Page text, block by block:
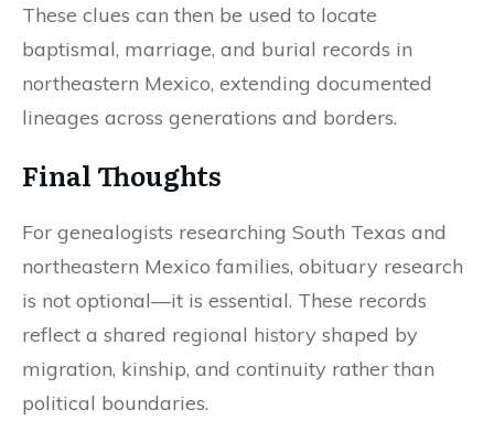
These clues can then be used to locate
baptismal, marriage, and burial records in
northeastern Mexico, extending documented
lineages across generations and borders.
Final Thoughts
For genealogists researching South Texas and
northeastern Mexico families, obituary research
is not optional—it is essential. These records
reflect a shared regional history shaped by
migration, kinship, and continuity rather than
political boundaries.